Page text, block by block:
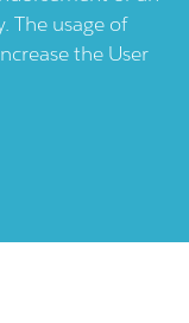
The usage of
the User